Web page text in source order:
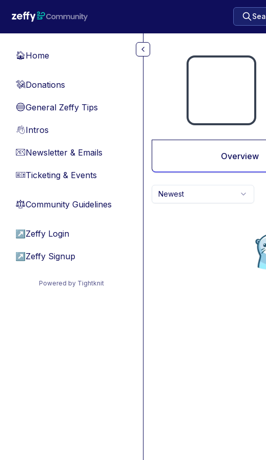
🏠Home
💸Donations
🔵General Zeffy Tips
👋Intros
📧Newsletter & Emails
🎫Ticketing & Events
⚖︎Community Guidelines
↗ Zeffy Login
↗ Zeffy Signup
Powered by Tightknit
Overview
Newest